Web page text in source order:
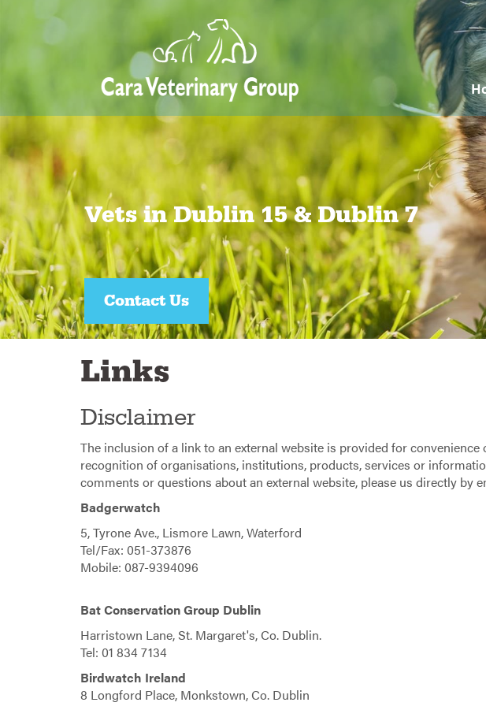
Vets in Dublin 15 & Dublin 7
Join our Pet Healthcare Plan
Links
Disclaimer
The inclusion of a link to an external website is provided for
recognition of organisations, institutions, products, services or
comments or questions about an external website, please us directly by
Badgerwatch
5, Tyrone Ave., Lismore Lawn, Waterford
Tel/Fax: 051-373876
Mobile: 087-9394096
Bat Conservation Group Dublin
Harristown Lane, St. Margaret's, Co. Dublin.
Tel: 01 834 7134
Birdwatch Ireland
8 Longford Place, Monkstown, Co. Dublin